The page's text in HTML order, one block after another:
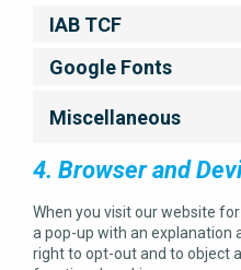
IAB TCF
Google Fonts
Miscellaneous
4. Browser and
When you visit our website
a pop-up with an explanation
right to opt-out and to object